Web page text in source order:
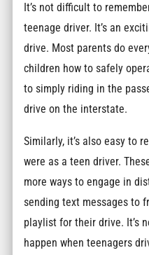
It’s not difficult to
teenage driver. It’s an
drive. Most parents do
children how to safely
to simply riding in the
drive on the interstate.
Similarly, it’s also easy to
were as a teen driver.
more ways to engage in
sending text messages to
playlist for their drive. It’s
happen when teenagers